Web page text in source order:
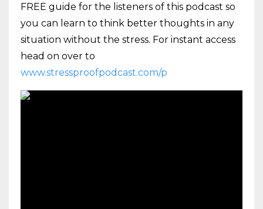
FREE guide for the listeners of this podcast so
you can learn to think better thoughts in any
situation without the stress. For instant access
head on over to
www.stressproofpodcast.com/p